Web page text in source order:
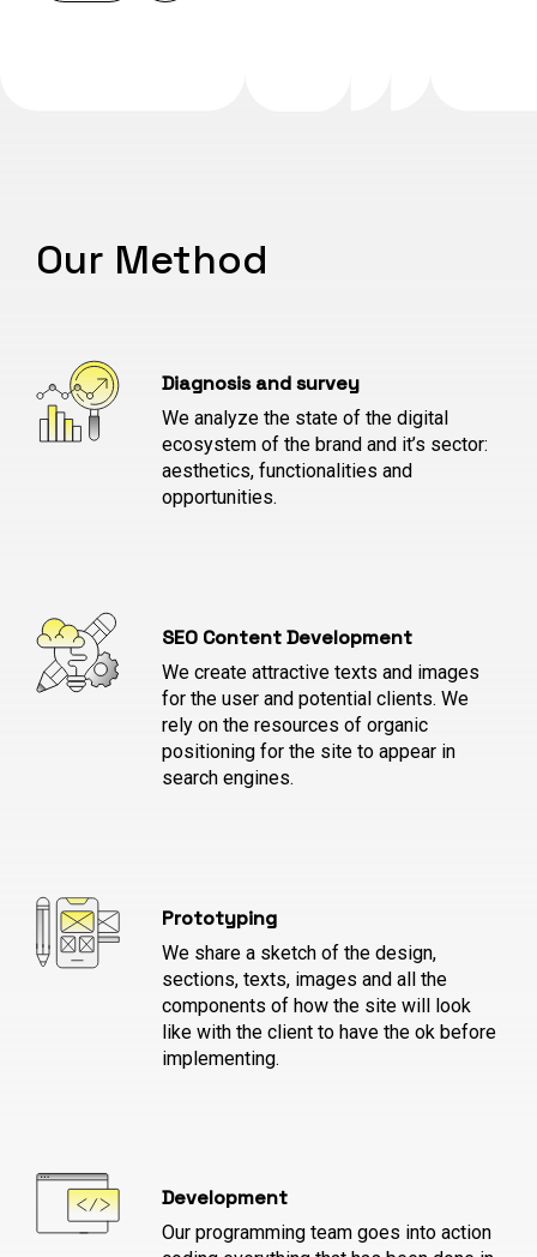
Our Method
Diagnosis and survey
We analyze the state of the digital
ecosystem of the brand and it’s sector:
aesthetics, functionalities and
opportunities.
SEO Content Development
We create attractive texts and images
for the user and potential clients. We
rely on the resources of organic
positioning for the site to appear in
search engines.
Prototyping
We share a sketch of the design,
sections, texts, images and all the
components of how the site will look
like with the client to have the ok before
implementing.
Development
Our programming team goes into action